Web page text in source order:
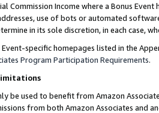
Commission Income where a Bonus
use of bots or automated
in its sole discretion, in each case,
Event-specific homepages listed in the
Program Participation Requirements.
be used to benefit from Amazon
from both Amazon Associates and